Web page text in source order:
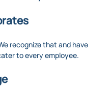
recognize that and have
to every employee.